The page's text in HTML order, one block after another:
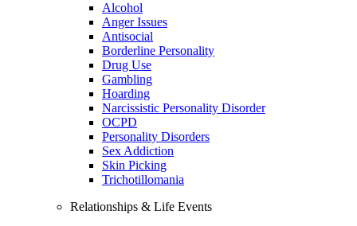
Alcohol
Anger Issues
Antisocial
Borderline Personality
Drug Use
Gambling
Hoarding
Narcissistic Personality Disorder
OCPD
Personality Disorders
Sex Addiction
Skin Picking
Trichotillomania
Relationships & Life Events